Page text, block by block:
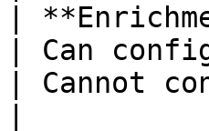
|
| Can
| Cannot